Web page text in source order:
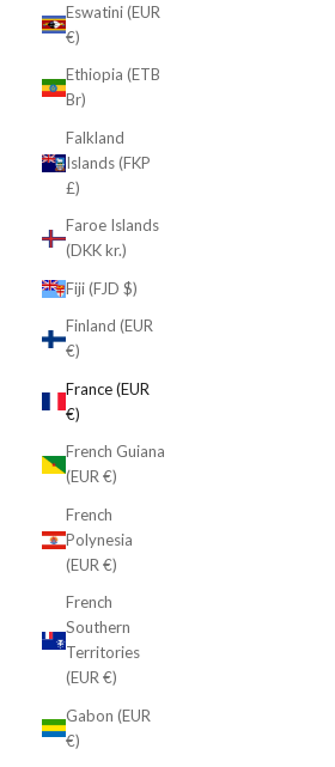
Eswatini (EUR
€)
Ethiopia (ETB
Br)
Falkland
Islands (FKP
£)
Faroe Islands
(DKK kr.)
Fiji (FJD $)
Finland (EUR
€)
France (EUR
€)
French Guiana
(EUR €)
French
Polynesia
(EUR €)
French
Southern
Territories
(EUR €)
Gabon (EUR
€)